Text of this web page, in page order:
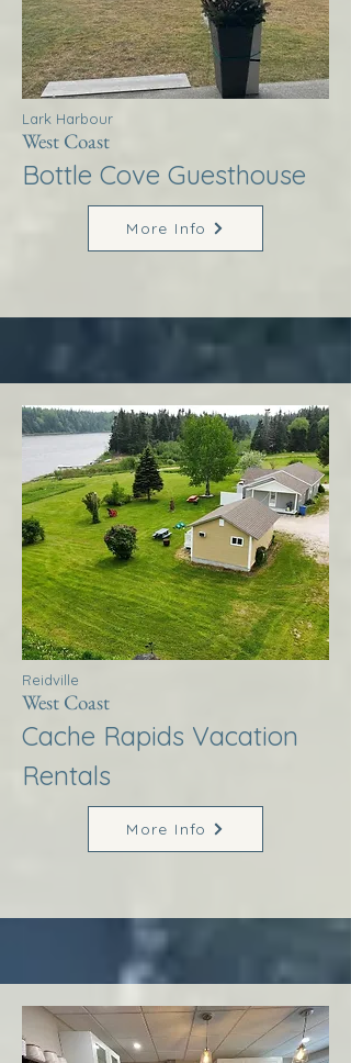
Lark Harbour
West Coast
Bottle Cove Guesthouse
More Info
Reidville
West Coast
Cache Rapids Vacation
Rentals
More Info